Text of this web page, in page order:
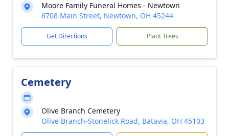
Moore Family Funeral Homes - Newtown
6708 Main Street, Newtown, OH 45244
Get Directions Plant Trees
Cemetery
Olive Branch Cemetery
Olive Branch-Stonelick Road, Batavia, OH 45103